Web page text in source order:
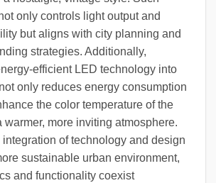
only controls light output and
but aligns with city planning and
strategies. Additionally,
efficient LED technology into
only reduces energy consumption
the color temperature of the
warmer, more inviting atmosphere.
of technology and design
sustainable urban environment,
and functionality coexist